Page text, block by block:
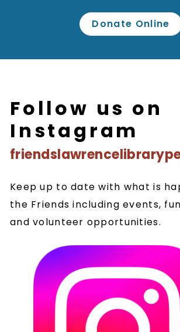
Donate Online
Follow us on
Instagram
Keep up to date with what is
the Friends including events,
and volunteer opportunities.